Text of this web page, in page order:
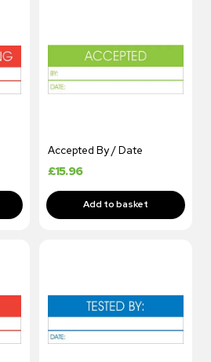
Accepted By / Date
£15.96